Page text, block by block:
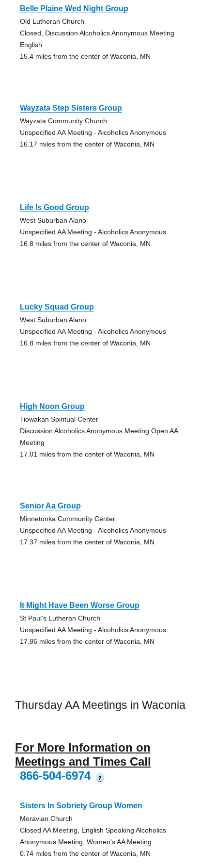
Belle Plaine Wed Night Group
Old Lutheran Church
Closed, Discussion Alcoholics Anonymous Meeting
English
15.4 miles from the center of Waconia, MN
Wayzata Step Sisters Group
Wayzata Community Church
Unspecified AA Meeting - Alcoholics Anonymous
16.17 miles from the center of Waconia, MN
Life Is Good Group
West Suburban Alano
Unspecified AA Meeting - Alcoholics Anonymous
16.8 miles from the center of Waconia, MN
Lucky Squad Group
West Suburban Alano
Unspecified AA Meeting - Alcoholics Anonymous
16.8 miles from the center of Waconia, MN
High Noon Group
Tiowakan Spiritual Center
Discussion Alcoholics Anonymous Meeting Open AA
Meeting
17.01 miles from the center of Waconia, MN
Senior Aa Group
Minnetonka Community Center
Unspecified AA Meeting - Alcoholics Anonymous
17.37 miles from the center of Waconia, MN
It Might Have Been Worse Group
St Paul's Lutheran Church
Unspecified AA Meeting - Alcoholics Anonymous
17.86 miles from the center of Waconia, MN
Thursday AA Meetings in Waconia
For More Information on
Meetings and Times Call
866-504-6974
?
Sisters In Sobriety Group Women
Moravian Church
Closed AA Meeting, English Speaking Alcoholics
Anonymous Meeting, Women's AA Meeting
0.74 miles from the center of Waconia, MN